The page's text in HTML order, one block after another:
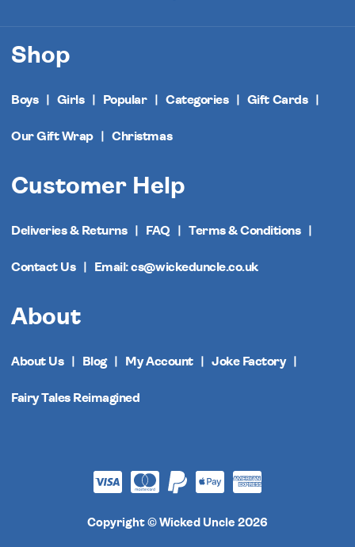
Shop
Boys Girls Popular Categories Gift Cards
Our Gift Wrap Christmas
Customer Help
Deliveries & Returns FAQ Terms & Conditions
Contact Us Email: cs@wickeduncle.co.uk
About
About Us Blog My Account Joke Factory
Fairy Tales Reimagined
Copyright © Wicked Uncle 2026